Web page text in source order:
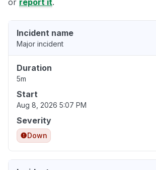
or report it.
Incident name
Major incident
Duration
5m
Start
Aug 8, 2026 5:07 PM
Severity
Down